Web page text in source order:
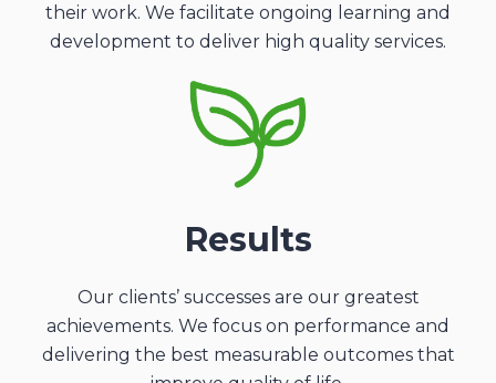
their work. We facilitate ongoing learning and
development to deliver high quality services.
Results
Our clients’ successes are our greatest
achievements. We focus on performance and
delivering the best measurable outcomes that